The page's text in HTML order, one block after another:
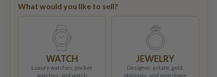
What would you like to sell?
WATCH
Luxury watches, pocket
watches, and watch
JEWELRY
Designer, estate, gold,
platinum, and gemstone